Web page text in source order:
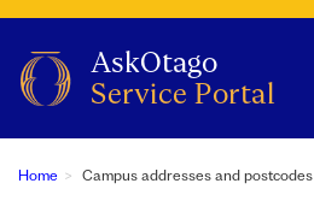
Home Campus addresses and postcodes